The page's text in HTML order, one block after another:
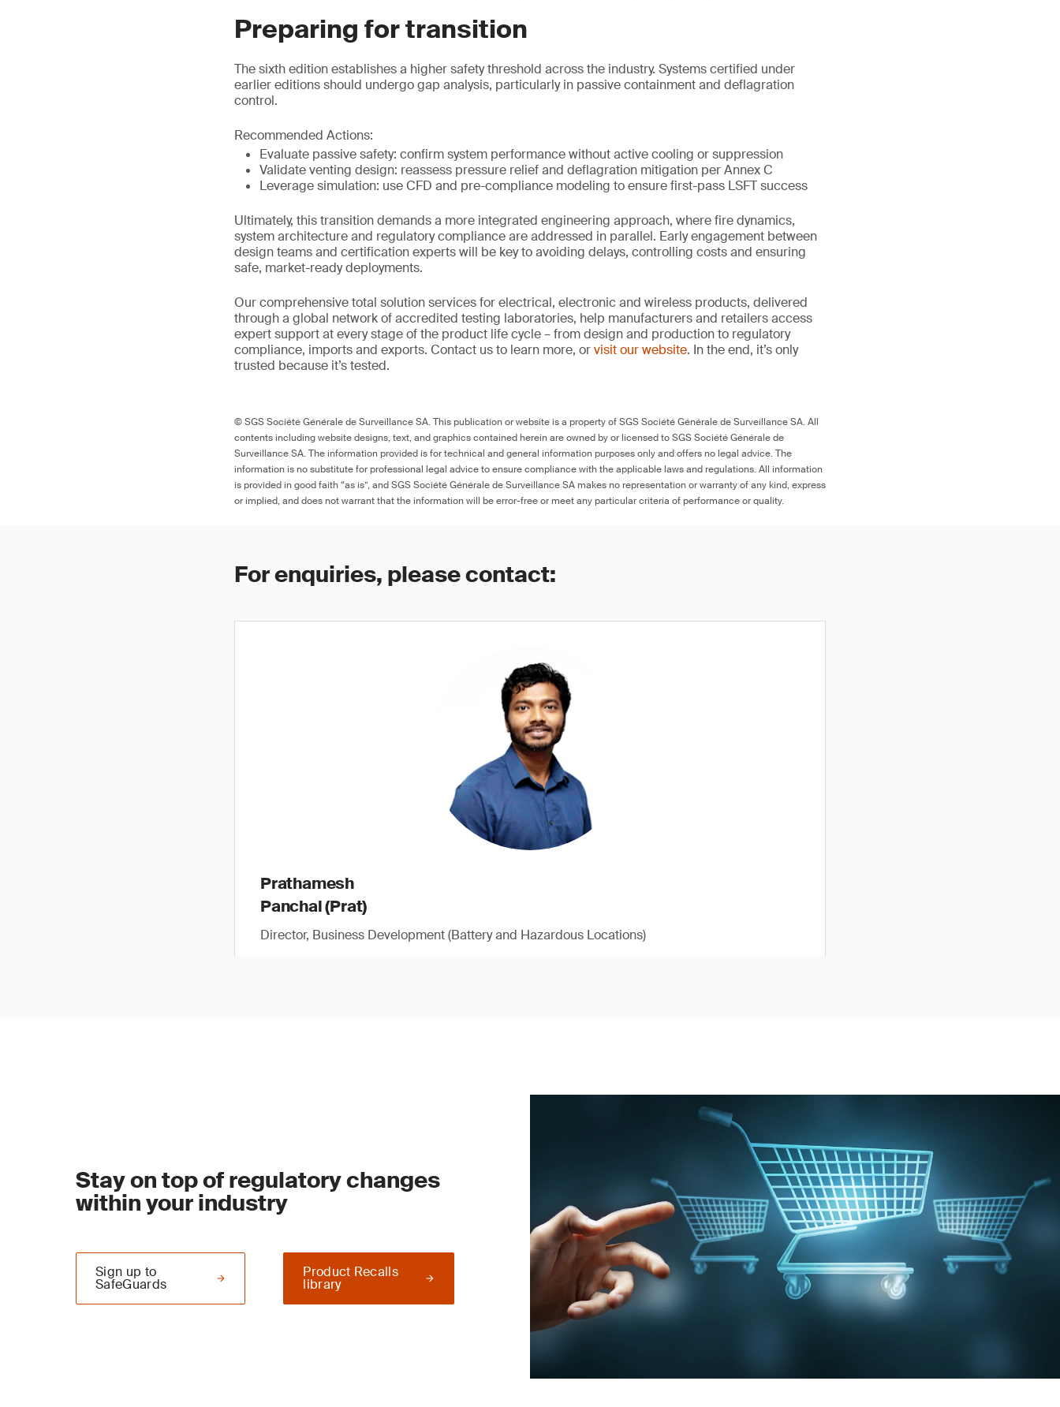
Preparing for transition
The sixth edition establishes a higher safety threshold across the industry. Systems certified under
earlier editions should undergo gap analysis, particularly in passive containment and deflagration
control.
Recommended Actions:
Evaluate passive safety: confirm system performance without active cooling or suppression
Validate venting design: reassess pressure relief and deflagration mitigation per Annex C
Leverage simulation: use CFD and pre-compliance modeling to ensure first-pass LSFT success
Ultimately, this transition demands a more integrated engineering approach, where fire dynamics,
system architecture and regulatory compliance are addressed in parallel. Early engagement between
design teams and certification experts will be key to avoiding delays, controlling costs and ensuring
safe, market-ready deployments.
Our comprehensive total solution services for electrical, electronic and wireless products, delivered
through a global network of accredited testing laboratories, help manufacturers and retailers access
expert support at every stage of the product life cycle – from design and production to regulatory
compliance, imports and exports. Contact us to learn more, orvisit our website. In the end, it’s only
trusted because it’s tested.
© SGS Société Générale de Surveillance SA. This publication or website is a property of SGS Société Générale de Surveillance SA. All
contents including website designs, text, and graphics contained herein are owned by or licensed to SGS Société Générale de
Surveillance SA. The information provided is for technical and general information purposes only and offers no legal advice. The
information is no substitute for professional legal advice to ensure compliance with the applicable laws and regulations. All information
is provided in good faith “as is”, and SGS Société Générale de Surveillance SA makes no representation or warranty of any kind, express
or implied, and does not warrant that the information will be error-free or meet any particular criteria of performance or quality.
For enquiries, please contact:
Prathamesh
Panchal (Prat)
Director, Business Development (Battery and Hazardous Locations)
Stay on top of regulatory changes
within your industry
Product Recalls
library
Sign up to
SafeGuards